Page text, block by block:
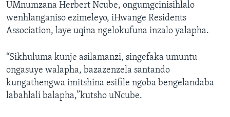
UMnumzana Herbert Ncube, ongumgcinisihlalo
wenhlanganiso ezimeleyo, iHwange Residents
Association, laye uqina ngelokufuna inzalo yalapha.
“Sikhuluma kunje asilamanzi, singefaka umuntu
ongasuye walapha, bazazenzela santando
kungathengwa imitshina esifile ngoba bengelandaba
labahlali balapha,”kutsho uNcube.